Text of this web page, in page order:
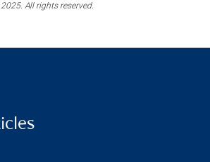
All rights reserved.